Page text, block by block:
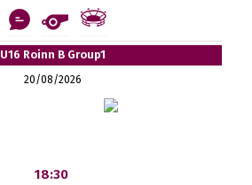
U16 Roinn B Group1
20/08/2026
18:30